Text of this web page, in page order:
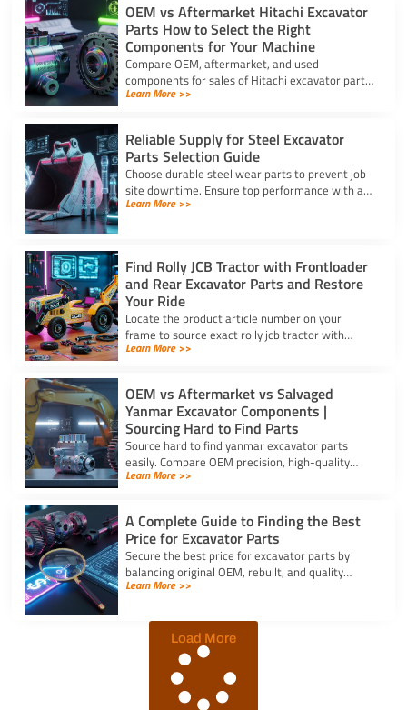
OEM vs Aftermarket Hitachi Excavator
Parts How to Select the Right
Components for Your Machine
Compare OEM, aftermarket, and used
components for sales of Hitachi excavator parts.
Balance machine lifecycle, critical systems, and
Learn More >>
Reliable Supply for Steel Excavator
Parts Selection Guide
Choose durable steel wear parts to prevent job
site downtime. Ensure top performance with a
reliable supply for steel excavator parts today.
Learn More >>
Find Rolly JCB Tractor with Frontloader
and Rear Excavator Parts and Restore
Your Ride
Locate the product article number on your
frame to source exact rolly jcb tractor with
frontloader and rear excavator parts and
Learn More >>
OEM vs Aftermarket vs Salvaged
Yanmar Excavator Components |
Sourcing Hard to Find Parts
Source hard to find yanmar excavator parts
easily. Compare OEM precision, high-quality
aftermarket engine options, and budget-friendly
Learn More >>
A Complete Guide to Finding the Best
Price for Excavator Parts
Secure the best price for excavator parts by
balancing original OEM, rebuilt, and quality
aftermarket options using exact serial numbers
Learn More >>
Load More